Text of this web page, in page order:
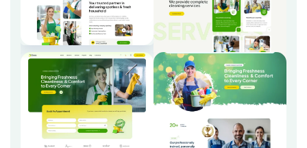
Home One
Home Two